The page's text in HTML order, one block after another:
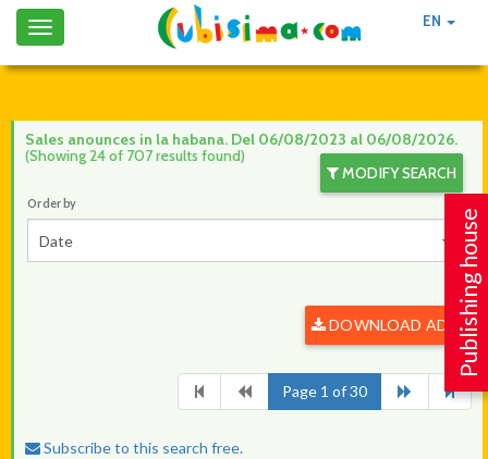
EN
Toggle
navigation
Publishing house
Sales anounces in la habana. Del 06/08/2023 al 06/08/2026.
(Showing 24 of 707 results found)
MODIFY SEARCH
Order by
Date
DOWNLOAD ADS
Page 1 of 30
Subscribe to this search free.